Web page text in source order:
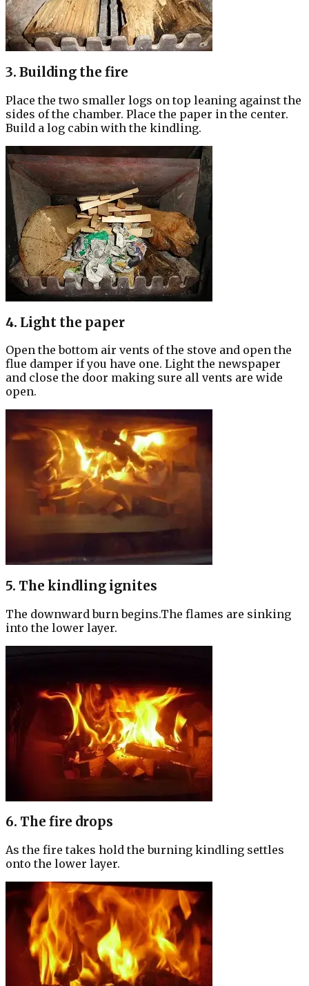
3. Building the fire
Place the two smaller logs on top leaning against the
sides of the chamber. Place the paper in the center.
Build a log cabin with the kindling.
4. Light the paper
Open the bottom air vents of the stove and open the
flue damper if you have one. Light the newspaper
and close the door making sure all vents are wide
open.
5. The kindling ignites
The downward burn begins.The flames are sinking
into the lower layer.
6. The fire drops
As the fire takes hold the burning kindling settles
onto the lower layer.